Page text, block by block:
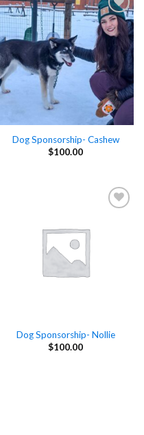
Add to
Wishlist
Dog Sponsorship- Cashew
$100.00
Dog Sponsorship- Nollie
$100.00